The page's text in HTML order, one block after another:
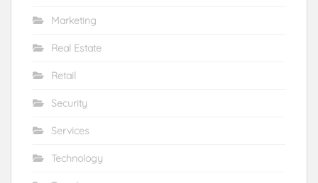
Marketing
Real Estate
Retail
Security
Services
Technology